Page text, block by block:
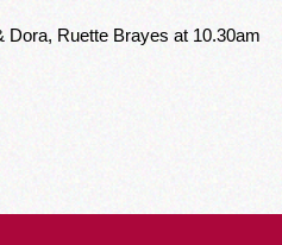
Ruette Brayes at 10.30am